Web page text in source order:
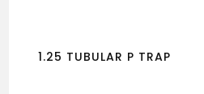
1.25 TUBULAR P TRAP